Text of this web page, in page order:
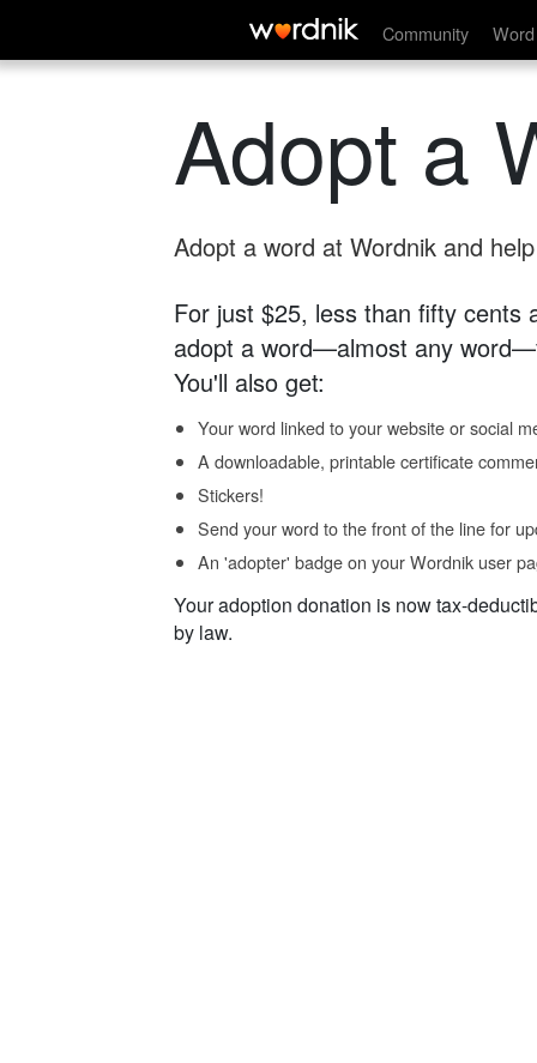
Community
Adopt a
Adopt a word at Wordnik and
For just $25, less than fifty cents
adopt a word—almost any
You'll also get:
Your word linked to your website or social
A downloadable, printable certificate
Stickers!
Send your word to the front of the line for
An 'adopter' badge on your Wordnik user
Your adoption donation is now tax-
by law.